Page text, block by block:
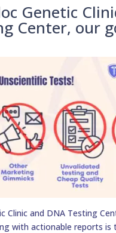
Genetic
Center, our
Clinic and DNA Testing
with actionable reports is